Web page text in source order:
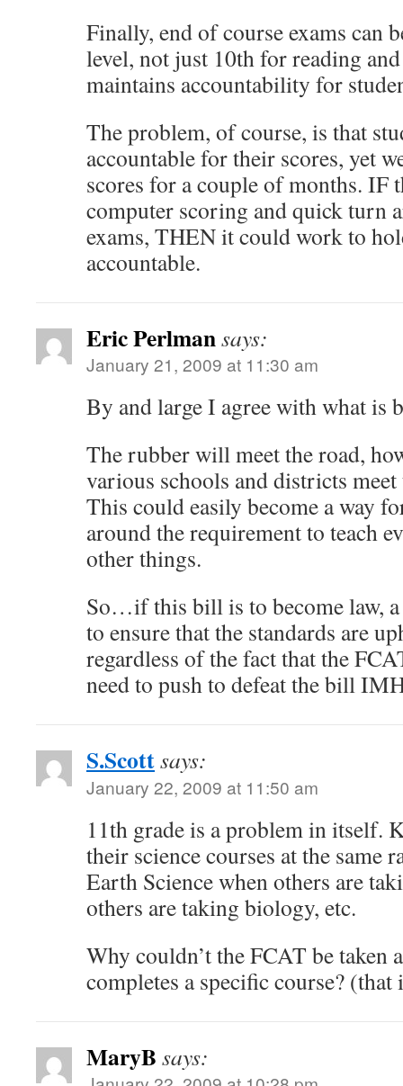
Finally, end of course exams can
level, not just 10th for reading
maintains accountability for
The problem, of course, is that
accountable for their scores, yet
scores for a couple of months. IF
computer scoring and quick turn
exams, THEN it could work to
accountable.
Eric Perlmansays:
January 21, 2009 at 11:30 am
By and large I agree with what is
The rubber will meet the road,
various schools and districts meet
This could easily become a way
around the requirement to teach
other things.
So…if this bill is to become law, a
to ensure that the standards are
regardless of the fact that the
need to push to defeat the bill
S.Scottsays:
January 22, 2009 at 11:50 am
11th grade is a problem in itself.
their science courses at the same
Earth Science when others are
others are taking biology, etc.
Why couldn’t the FCAT be taken
completes a specific course?
MaryB says: